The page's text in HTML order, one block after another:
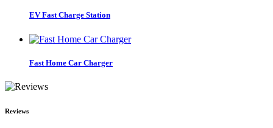
EV Fast Charge Station
Fast Home Car Charger
Reviews